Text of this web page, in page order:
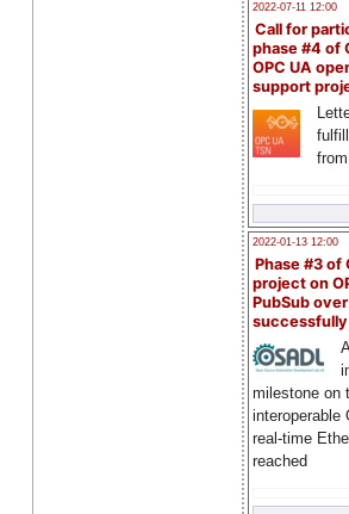
2022-07-11 12:00
Call for
phase #4 of
OPC UA
support
2022-01-13 12:00
Phase #3 of
project on
PubSub over
milestone on
interoperable
real-time
reached